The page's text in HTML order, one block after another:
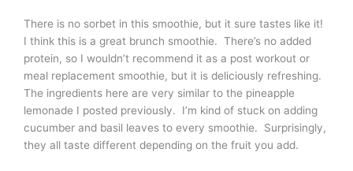
There is no sorbet in this smoothie, but it sure tastes like it!
I think this is a great brunch smoothie. There’s no added
protein, so I wouldn’t recommend it as a post workout or
meal replacement smoothie, but it is deliciously refreshing.
The ingredients here are very similar to the pineapple
lemonade I posted previously. I’m kind of stuck on adding
cucumber and basil leaves to every smoothie. Surprisingly,
they all taste different depending on the fruit you add.